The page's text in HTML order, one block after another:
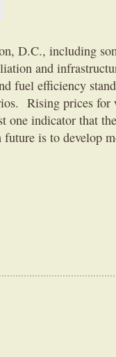
D.C., including
and
fuel efficiency
Rising prices
one indicator that
is to develop